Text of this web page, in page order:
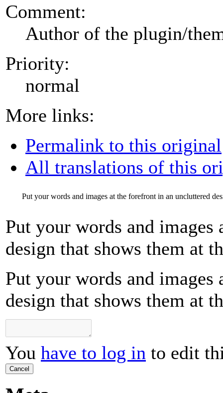
Comment:
Author of the plugin/
Priority:
normal
More links:
Permalink to this original
All translations of this
Put your words and images at the forefront in an uncluttered
Put your words and
design that shows them at
Put your words and
design that shows them at
You have to log in to edit
Cancel